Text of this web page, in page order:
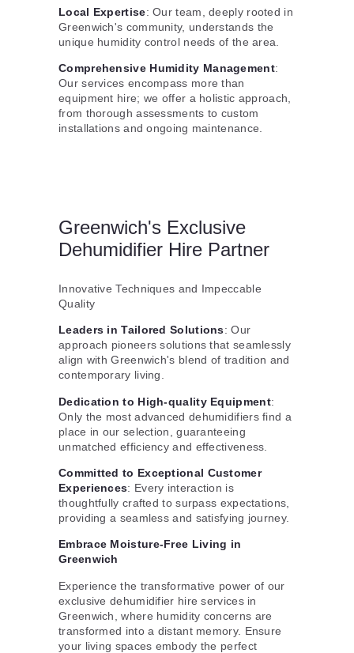
Local Expertise: Our team, deeply rooted in
Greenwich's community, understands the
unique humidity control needs of the area.
Comprehensive Humidity Management:
Our services encompass more than
equipment hire; we offer a holistic approach,
from thorough assessments to custom
installations and ongoing maintenance.
Greenwich's Exclusive
Dehumidifier Hire Partner
Innovative Techniques and Impeccable
Quality
Leaders in Tailored Solutions: Our
approach pioneers solutions that seamlessly
align with Greenwich's blend of tradition and
contemporary living.
Dedication to High-quality Equipment:
Only the most advanced dehumidifiers find a
place in our selection, guaranteeing
unmatched efficiency and effectiveness.
Committed to Exceptional Customer
Experiences: Every interaction is
thoughtfully crafted to surpass expectations,
providing a seamless and satisfying journey.
Embrace Moisture-Free Living in
Greenwich
Experience the transformative power of our
exclusive dehumidifier hire services in
Greenwich, where humidity concerns are
transformed into a distant memory. Ensure
your living spaces embody the perfect